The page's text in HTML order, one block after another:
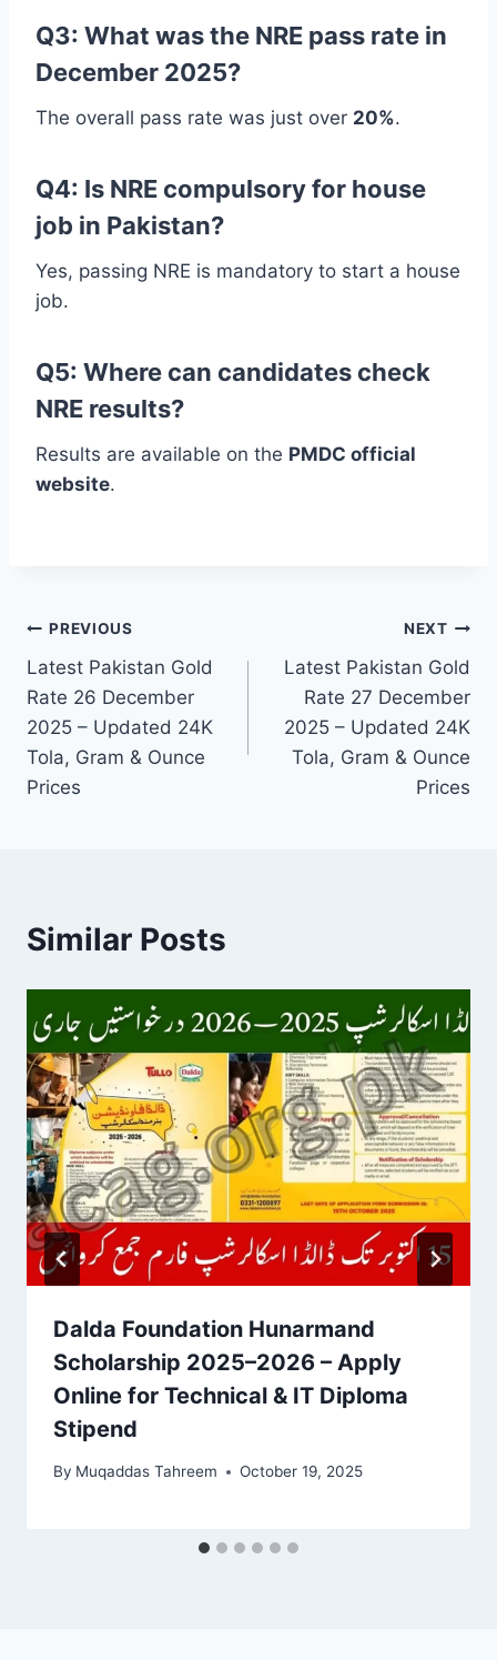
Q3: What was the NRE pass rate in
December 2025?
The overall pass rate was just over 20%.
Q4: Is NRE compulsory for house
job in Pakistan?
Yes, passing NRE is mandatory to start a house
job.
Q5: Where can candidates check
NRE results?
Results are available on the PMDC official
website.
Post
navigation
PREVIOUS
Latest Pakistan Gold
Rate 26 December
2025 – Updated 24K
Tola, Gram & Ounce
Prices
NEXT
Latest Pakistan Gold
Rate 27 December
2025 – Updated 24K
Tola, Gram & Ounce
Prices
Similar Posts
Dalda Foundation Hunarmand
Scholarship 2025–2026 – Apply
Online for Technical & IT Diploma
Stipend
By Muqaddas Tahreem October 19, 2025